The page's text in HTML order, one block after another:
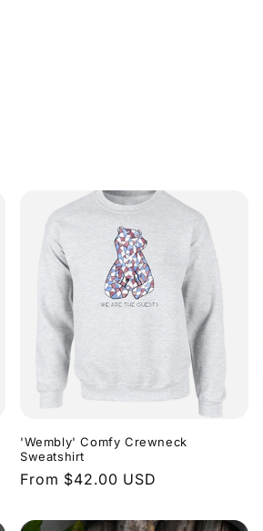
'Wembly' Comfy Crewneck
Sweatshirt
Regular
From $42.00 USD